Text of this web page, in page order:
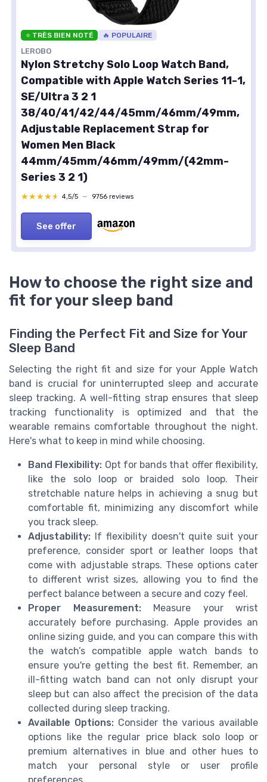
⭐ TRÈS BIEN NOTÉ 🔥 POPULAIRE
LEROBO
Nylon Stretchy Solo Loop Watch Band,
Compatible with Apple Watch Series 11-1,
SE/Ultra 3 2 1
38/40/41/42/44/45mm/46mm/49mm,
Adjustable Replacement Strap for
Women Men Black
44mm/45mm/46mm/49mm/(42mm-
Series 3 2 1)
★★★★★
★★★★★ 4,5/5 — 9756 reviews
See offer
How to choose the right size and
fit for your sleep band
Finding the Perfect Fit and Size for Your
Sleep Band
Selecting the right fit and size for your Apple Watch
band is crucial for uninterrupted sleep and accurate
sleep tracking. A well-fitting strap ensures that sleep
tracking functionality is optimized and that the
wearable remains comfortable throughout the night.
Here's what to keep in mind while choosing.
Band Flexibility: Opt for bands that offer flexibility,
like the solo loopor braided solo loop. Their
stretchable nature helps in achieving a snug but
comfortable fit, minimizing any discomfort while
you track sleep.
Adjustability: If flexibility doesn't quite suit your
preference, consider sport or leather loops that
come with adjustable straps. These options cater
to different wrist sizes, allowing you to find the
perfect balance between a secure and cozy feel.
Proper Measurement:Measure your wrist
accurately before purchasing. Apple provides an
online sizing guide, and you can compare this with
the watch’s compatible apple watch bands to
ensure you're getting the best fit. Remember, an
ill-fittingwatch band can not only disrupt your
sleep but can also affect the precision of the data
collected during sleep tracking.
Available Options: Consider the various available
options like the regular price black solo loopor
premium alternatives in blueand other hues to
match your personal style or user profile